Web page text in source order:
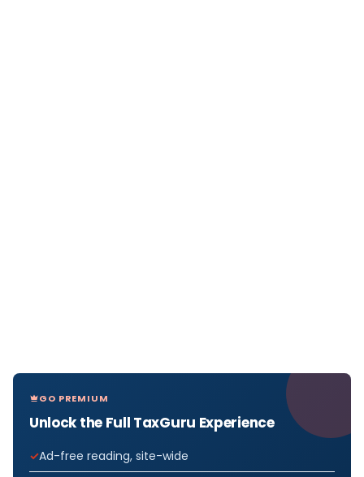
GO PREMIUM
Unlock the Full TaxGuru Experience
Ad-free reading, site-wide